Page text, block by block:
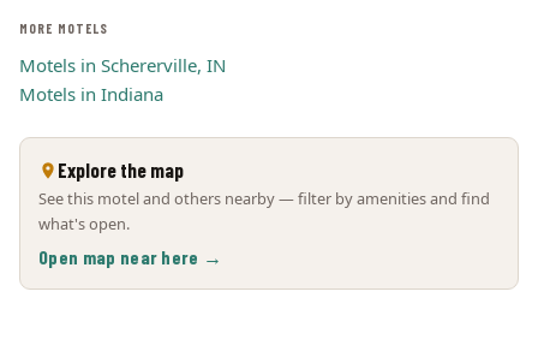
MORE MOTELS
Motels in Schererville, IN
Motels in Indiana
Explore the map
See this motel and others nearby — filter by amenities and find
what's open.
Open map near here →